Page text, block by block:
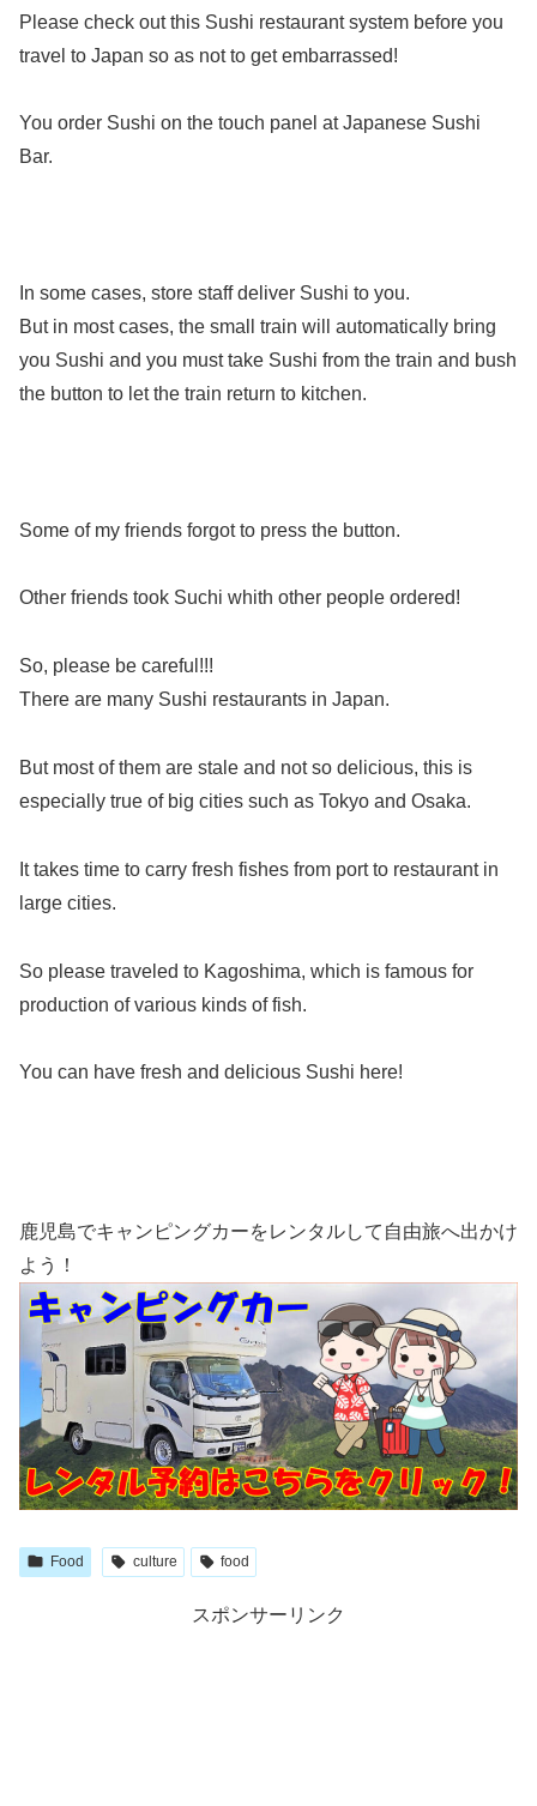
Please check out this Sushi restaurant system before you
travel to Japan so as not to get embarrassed!
You order Sushi on the touch panel at Japanese Sushi
Bar.
In some cases, store staff deliver Sushi to you.
But in most cases, the small train will automatically bring
you Sushi and you must take Sushi from the train and bush
the button to let the train return to kitchen.
Some of my friends forgot to press the button.
Other friends took Suchi whith other people ordered!
So, please be careful!!!
There are many Sushi restaurants in Japan.
But most of them are stale and not so delicious, this is
especially true of big cities such as Tokyo and Osaka.
It takes time to carry fresh fishes from port to restaurant in
large cities.
So please traveled to Kagoshima, which is famous for
production of various kinds of fish.
You can have fresh and delicious Sushi here!
鹿児島でキャンピングカーをレンタルして自由旅へ出かけ
よう！
Food culture food
スポンサーリンク